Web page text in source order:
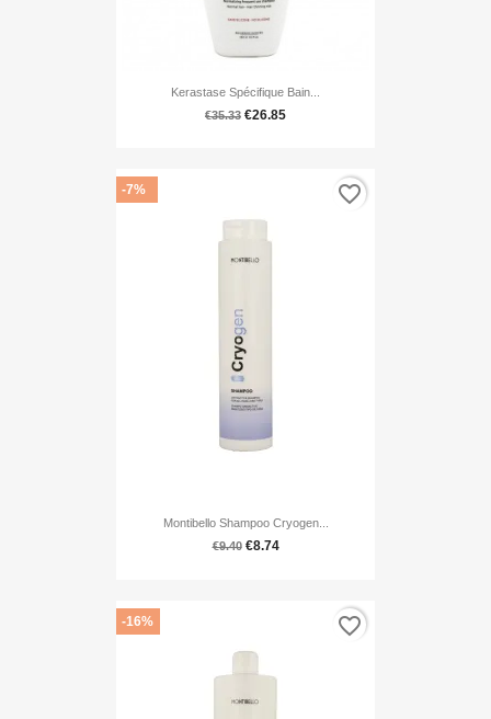
Kerastase Spécifique Bain...
€35.33 €26.85
Montibello Shampoo Cryogen...
€9.40 €8.74
-7% favorite_border
-16% favorite_border